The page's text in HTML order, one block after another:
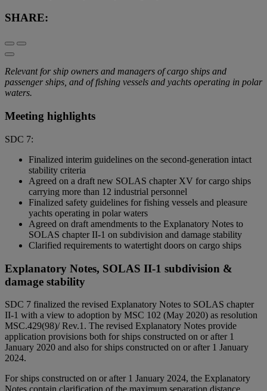
SHARE:
Relevant for ship owners and managers of cargo ships and
passenger ships, and of fishing vessels and yachts operating in polar
waters.
Meeting highlights
SDC 7:
Finalized interim guidelines on the second-generation intact
stability criteria
Agreed on a draft new SOLAS chapter XV for cargo ships
carrying more than 12 industrial personnel
Finalized safety guidelines for fishing vessels and pleasure
yachts operating in polar waters
Agreed on draft amendments to the Explanatory Notes to
SOLAS chapter II-1 on subdivision and damage stability
Clarified requirements to watertight doors on cargo ships
Explanatory Notes, SOLAS II-1 subdivision &
damage stability
SDC 7 finalized the revised Explanatory Notes to SOLAS chapter
II-1 with a view to adoption by MSC 102 (May 2020) as resolution
MSC.429(98)/ Rev.1. The revised Explanatory Notes provide
application provisions both for ships constructed on or after 1
January 2020 and also for ships constructed on or after 1 January
2024.
For ships constructed on or after 1 January 2024, the Explanatory